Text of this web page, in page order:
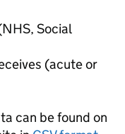
Social
(acute or
can be found on